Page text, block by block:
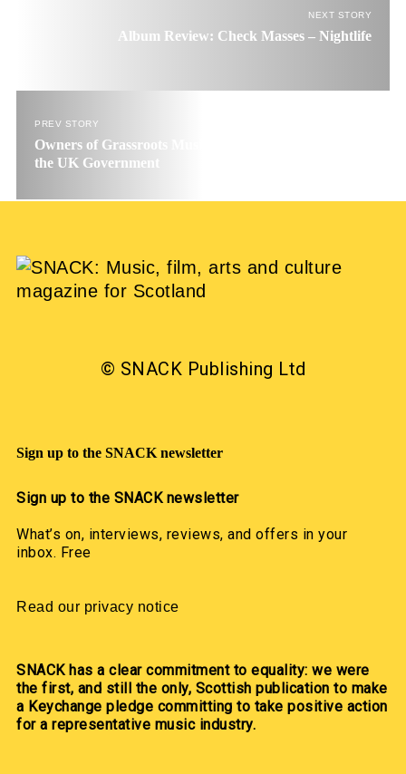
NEXT STORY
Album Review: Check Masses – Nightlife
PREV STORY
Owners of Grassroots Music Venues publish open letter to
the UK Government
© SNACK Publishing Ltd
Sign up to the SNACK newsletter
Sign up to the SNACK newsletter
What’s on, interviews, reviews, and offers in your
inbox. Free
Read our privacy notice
SNACK has a clear commitment to equality: we were
the first, and still the only, Scottish publication to make
a Keychange pledge committing to take positive action
for a representative music industry.